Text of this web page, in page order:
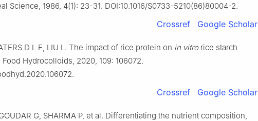
Science, 1986, 4(1): 23-31. DOI:10.1016/S0733-5210(86)80004-2.
Crossref Google Scholar
D L E, LIU L. The impact of rice protein on in vitrorice starch
Hydrocolloids, 2020, 109: 106072.
Crossref Google Scholar
G, SHARMA P, et al. Differentiating the nutrient composition,